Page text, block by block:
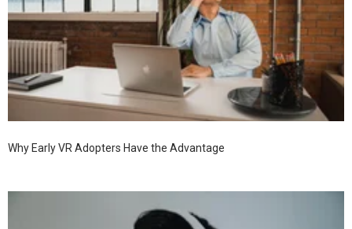
Why Early VR Adopters Have the Advantage